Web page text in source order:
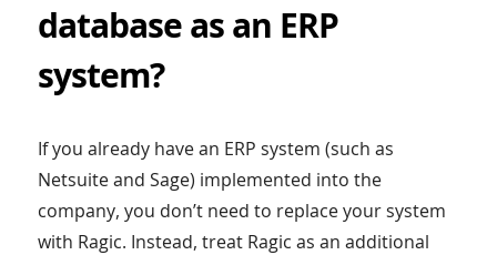
database as an ERP
system?
If you already have an ERP system (such as
Netsuite and Sage) implemented into the
company, you don’t need to replace your system
with Ragic. Instead, treat Ragic as an additional